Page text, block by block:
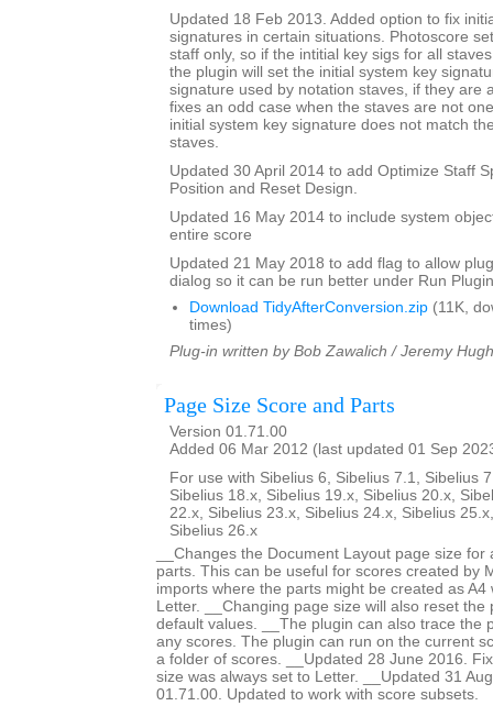
Updated 18 Feb 2013. Added option to fix
signatures in certain situations. Photoscore
staff only, so if the intitial key sigs for all
the plugin will set the initial system key
signature used by notation staves, if they are
fixes an odd case when the staves are not
initial system key signature does not match
staves.
Updated 30 April 2014 to add Optimize Staff
Position and Reset Design.
Updated 16 May 2014 to include system
entire score
Updated 21 May 2018 to add flag to allow
dialog so it can be run better under Run
Download TidyAfterConversion.zip (11K,
times)
Plug-in written by Bob Zawalich / Jeremy
Page Size Score and Parts
Version 01.71.00
Added 06 Mar 2012 (last updated 01 Sep
For use with Sibelius 6, Sibelius 7.1, Sibelius
Sibelius 18.x, Sibelius 19.x, Sibelius 20.x,
22.x, Sibelius 23.x, Sibelius 24.x, Sibelius
Sibelius 26.x
__Changes the Document Layout page size
parts. This can be useful for scores created by
imports where the parts might be created as A4
Letter. __Changing page size will also reset
default values. __The plugin can also trace the
any scores. The plugin can run on the current
a folder of scores. __Updated 28 June 2016.
size was always set to Letter. __Updated 31
01.71.00. Updated to work with score subsets.